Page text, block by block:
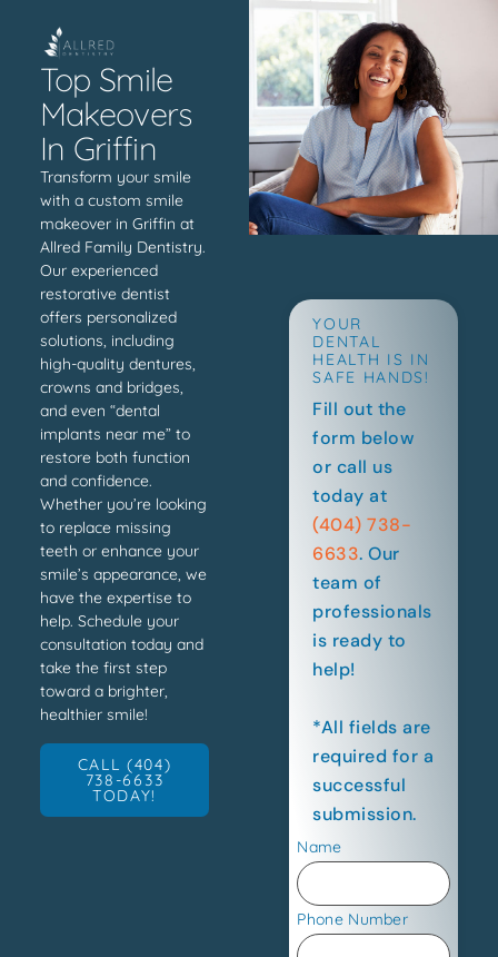
Top Smile
Makeovers
In Griffin
Transform your smile
with a custom smile
makeover in Griffin at
Allred Family Dentistry.
Our experienced
restorative dentist
offers personalized
solutions, including
high-quality dentures,
crowns and bridges,
and even “dental
implants near me” to
restore both function
and confidence.
Whether you’re looking
to replace missing
teeth or enhance your
smile’s appearance, we
have the expertise to
help. Schedule your
consultation today and
take the first step
toward a brighter,
healthier smile!
CALL (404)
738-6633
TODAY!
YOUR
DENTAL
HEALTH IS IN
SAFE HANDS!
Fill out the
form below
or call us
today at
(404) 738-
6633. Our
team of
professionals
is ready to
help!
*All fields are
required for a
successful
submission.
Name
Phone Number